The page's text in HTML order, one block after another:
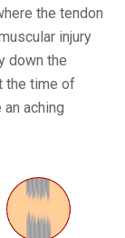
the tendon
injury
down the
the time of
aching